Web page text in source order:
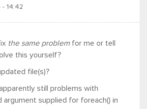
- 14:42
the same problemfor me or tell
this yourself?
file(s)?
still problems with
argument supplied for foreach() in